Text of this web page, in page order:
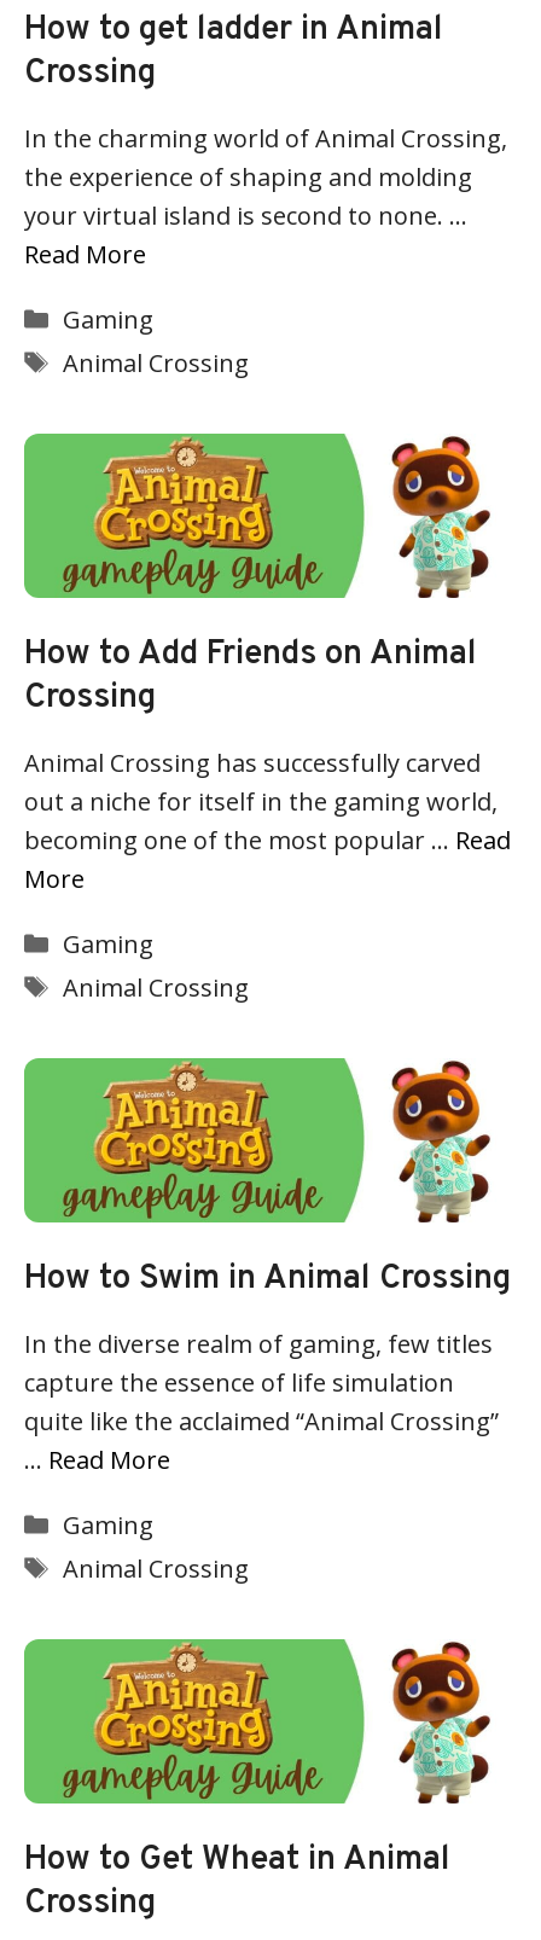
How to get ladder in Animal
Crossing
In the charming world of Animal Crossing,
the experience of shaping and molding
your virtual island is second to none. …
Read More
Categories
Gaming
Tags
Animal Crossing
How to Add Friends on Animal
Crossing
Animal Crossing has successfully carved
out a niche for itself in the gaming world,
becoming one of the most popular … Read
More
Categories
Gaming
Tags
Animal Crossing
How to Swim in Animal Crossing
In the diverse realm of gaming, few titles
capture the essence of life simulation
quite like the acclaimed “Animal Crossing”
… Read More
Categories
Gaming
Tags
Animal Crossing
How to Get Wheat in Animal
Crossing